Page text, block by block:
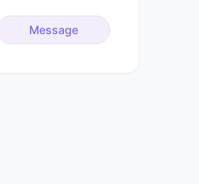
Message